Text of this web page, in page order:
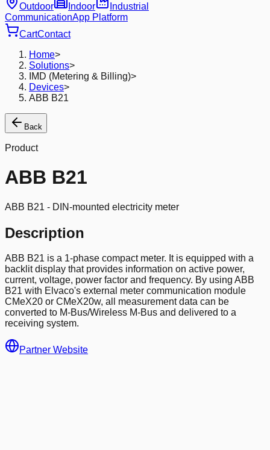
Outdoor
Indoor
Industrial
CommunicationApp Platform
CartContact
Home>
Solutions>
IMD (Metering & Billing)>
Devices>
ABB B21
Back
Product
ABB B21
ABB B21 - DIN-mounted electricity meter
Description
ABB B21 is a 1-phase compact meter. It is equipped with a
backlit display that provides information on active power,
current, voltage, power factor and frequency. By using ABB
B21 with Elvaco's external meter communication module
CMeX20 or CMeX20w, all measurement data can be
converted to M-Bus/Wireless M-Bus and delivered to a
receiving system.
Partner Website